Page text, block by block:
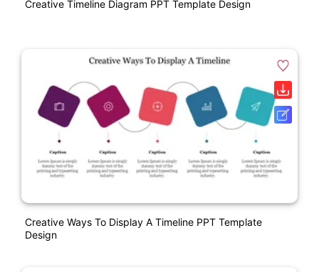
Creative Timeline Diagram PPT Template Design
Creative Ways To Display A Timeline PPT Template
Design